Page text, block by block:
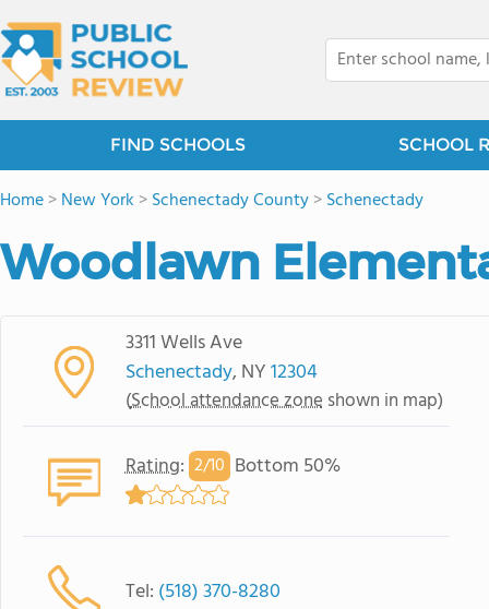
FIND SCHOOLS SCHOOL
Home>New York >Schenectady County>Schenectady
Woodlawn
3311 Wells Ave
Schenectady, NY12304
(School attendance zone shown in map)
Rating: 2/10 Bottom 50%
Tel: (518) 370-8280